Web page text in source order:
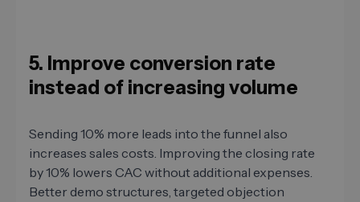
5. Improve conversion rate
instead of increasing volume
Sending 10% more leads into the funnel also
increases sales costs. Improving the closing rate
by 10% lowers CAC without additional expenses.
Better demo structures, targeted objection